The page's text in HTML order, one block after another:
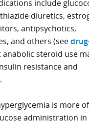
include
diuretics,
antipsychotics,
and others (see
anabolic steroid use
resistance and
is more
administration in